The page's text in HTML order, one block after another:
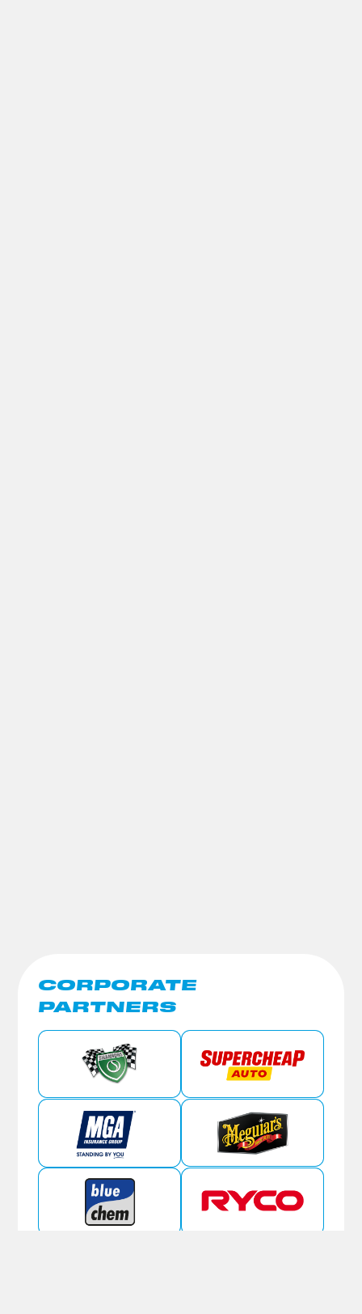
CORPORATE
PARTNERS